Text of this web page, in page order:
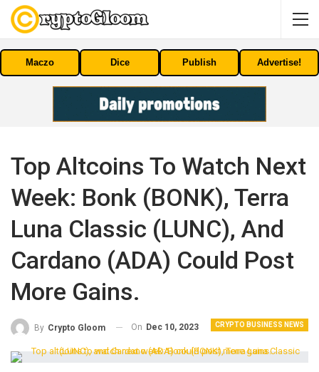
Maczo Dice Publish Advertise!
Top Altcoins To Watch Next
Week: Bonk (BONK), Terra
Luna Classic (LUNC), And
Cardano (ADA) Could Post
More Gains.
CRYPTO BUSINESS NEWS
By Crypto Gloom On Dec 10, 2023